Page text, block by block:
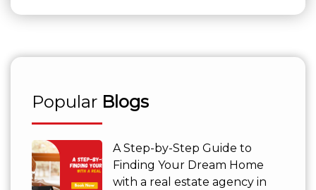
Popular Blogs
A Step-by-Step Guide to
Finding Your Dream Home
with a real estate agency in